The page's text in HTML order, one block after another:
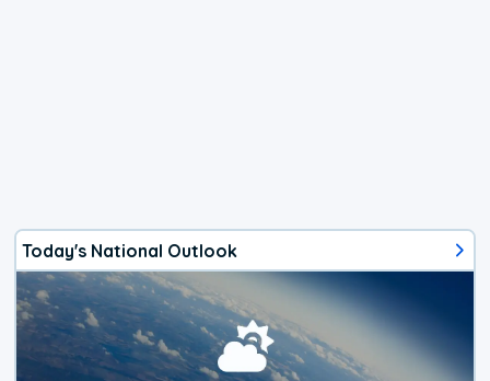
Today's National Outlook